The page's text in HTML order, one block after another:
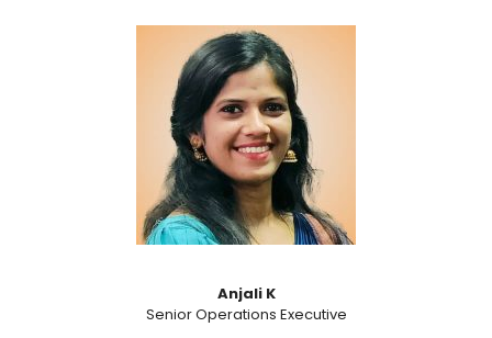
Anjali K
Senior Operations Executive